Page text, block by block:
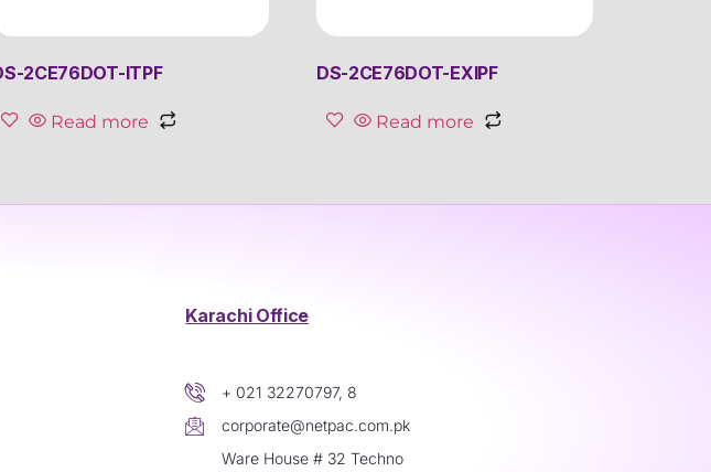
2CE76DOT-ITPF
Read more
DS-2CE76DOT-EXIPF
Read more
Karachi Office
+ 021 32270797, 8
corporate@netpac.com.pk
Ware House # 32 Techno